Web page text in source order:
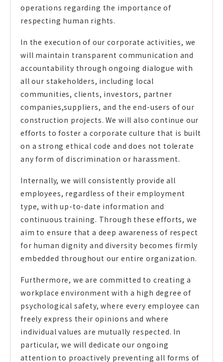
operations regarding the importance of
respecting human rights.
In the execution of our corporate activities, we
will maintain transparent communication and
accountability through ongoing dialogue with
all our stakeholders, including local
communities, clients, investors, partner
companies,suppliers, and the end-users of our
construction projects. We will also continue our
efforts to foster a corporate culture that is built
on a strong ethical code and does not tolerate
any form of discrimination or harassment.
Internally, we will consistently provide all
employees, regardless of their employment
type, with up-to-date information and
continuous training. Through these efforts, we
aim to ensure that a deep awareness of respect
for human dignity and diversity becomes firmly
embedded throughout our entire organization.
Furthermore, we are committed to creating a
workplace environment with a high degree of
psychological safety, where every employee can
freely express their opinions and where
individual values are mutually respected. In
particular, we will dedicate our ongoing
attention to proactively preventing all forms of